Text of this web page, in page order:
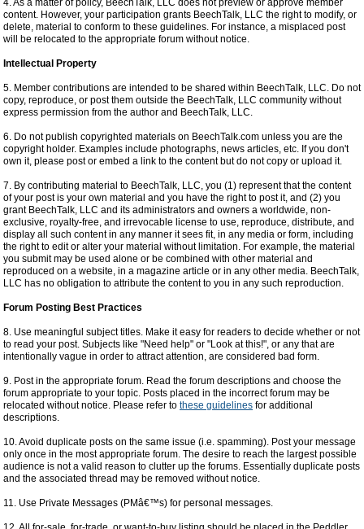
4. As a matter of policy, BeechTalk, LLC does not preview or approve member
content. However, your participation grants BeechTalk, LLC the right to modify, or
delete, material to conform to these guidelines. For instance, a misplaced post
will be relocated to the appropriate forum without notice.
Intellectual Property
5. Member contributions are intended to be shared within BeechTalk, LLC. Do not
copy, reproduce, or post them outside the BeechTalk, LLC community without
express permission from the author and BeechTalk, LLC.
6. Do not publish copyrighted materials on BeechTalk.com unless you are the
copyright holder. Examples include photographs, news articles, etc. If you don't
own it, please post or embed a link to the content but do not copy or upload it.
7. By contributing material to BeechTalk, LLC, you (1) represent that the content
of your post is your own material and you have the right to post it, and (2) you
grant BeechTalk, LLC and its administrators and owners a worldwide, non-
exclusive, royalty-free, and irrevocable license to use, reproduce, distribute, and
display all such content in any manner it sees fit, in any media or form, including
the right to edit or alter your material without limitation. For example, the material
you submit may be used alone or be combined with other material and
reproduced on a website, in a magazine article or in any other media. BeechTalk,
LLC has no obligation to attribute the content to you in any such reproduction.
Forum Posting Best Practices
8. Use meaningful subject titles. Make it easy for readers to decide whether or not
to read your post. Subjects like "Need help" or "Look at this!", or any that are
intentionally vague in order to attract attention, are considered bad form.
9. Post in the appropriate forum. Read the forum descriptions and choose the
forum appropriate to your topic. Posts placed in the incorrect forum may be
relocated without notice. Please refer to these guidelines for additional
descriptions.
10. Avoid duplicate posts on the same issue (i.e. spamming). Post your message
only once in the most appropriate forum. The desire to reach the largest possible
audience is not a valid reason to clutter up the forums. Essentially duplicate posts
and the associated thread may be removed without notice.
11. Use Private Messages (PMâ€™s) for personal messages.